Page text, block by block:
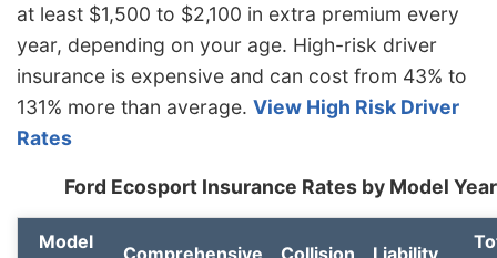
North Dakota
$1,044 -$230
-18.1%
Ohio
$880 -$394
-30.9%
Oklahoma
$1,308 $34
2.7%
Rhode Island
$1,698 $424
33.3%
at least $1,500 to $2,100 in extra premium every
year, depending on your age. High-risk driver
insurance is expensive and can cost from 43% to
131% more than average. View High Risk Driver
Rates
Ford Ecosport Insurance Rates by Model Year
Model
Comprehensive Collision Liability